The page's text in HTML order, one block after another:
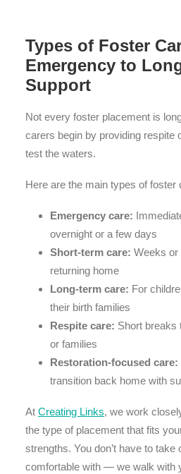
Types of Foster
Emergency to
Support
Not every foster placement is
carers begin by providing respite
test the waters.
Here are the main types of foster
Emergency care:
overnight or a few days
Short-term care: Weeks or
returning home
Long-term care: For
their birth families
Respite care: Short breaks
or families
Restoration-focused care:
transition back home with
At Creating Links, we work
the type of placement that fits
strengths. You don’t have to take
comfortable with — we walk with